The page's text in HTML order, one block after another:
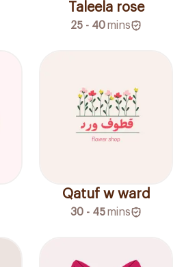
Taleela rose
25 - 40mins
Qatuf w ward
30 - 45mins